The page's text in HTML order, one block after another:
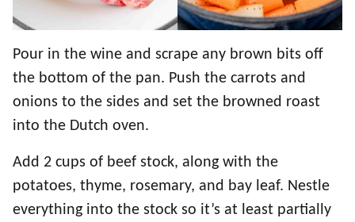
Pour in the wine and scrape any brown bits off
the bottom of the pan. Push the carrots and
onions to the sides and set the browned roast
into the Dutch oven.
Add 2 cups of beef stock, along with the
potatoes, thyme, rosemary, and bay leaf. Nestle
everything into the stock so it’s at least partially